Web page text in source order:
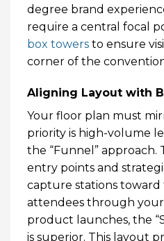
degree brand
require a central focal
box towers to ensure
corner of the
Aligning Layout with
Your floor plan must
priority is high-volume
the “Funnel” approach.
entry points and
capture stations toward
attendees through your
product launches, the
is superior. This layout